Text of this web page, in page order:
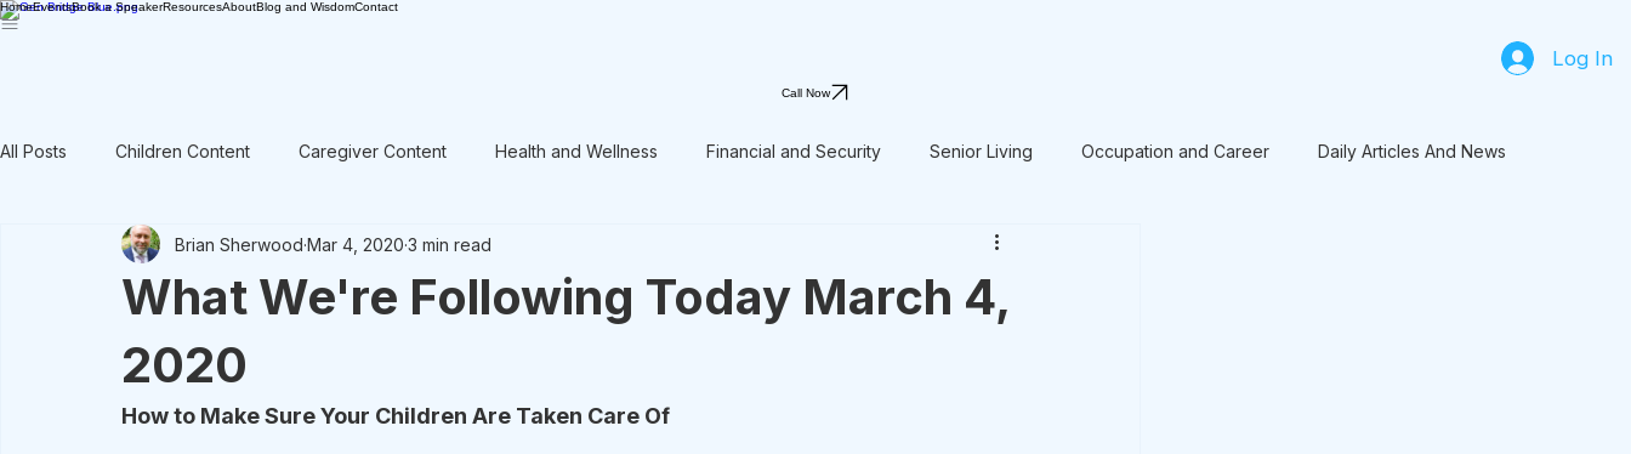
HomeEventsBook a SpeakerResourcesAboutBlog and WisdomContact
Log In
Call Now
All Posts Children Content Caregiver Content Health and Wellness Financial and Security Senior Living Occupation and Career Daily Articles And News
Rant / Vent Intergenerational Men's Content
What We're Following Today March 4,
2020
Brian Sherwood Mar 4, 2020 3 min read
How to Make Sure Your Children Are Taken Care Of